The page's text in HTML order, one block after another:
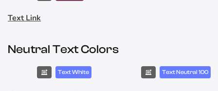
Text Link
Neutral Text Colors
Text White Text Neutral 100